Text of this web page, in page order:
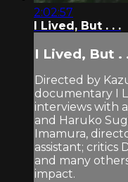
2:02:57
I Lived, But . . .
I Lived, But .
Directed by
documentary I
interviews with
and Haruko
Imamura,
assistant; critics
and many
impact.